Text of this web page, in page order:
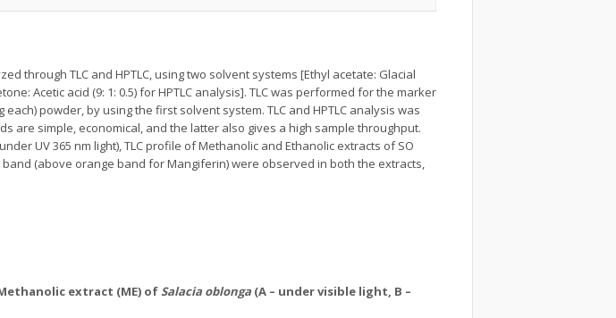
through TLC and HPTLC, using two solvent systems [Ethyl acetate: Glacial
Acetic acid (9: 1: 0.5) for HPTLC analysis]. TLC was performed for the marker
powder, by using the first solvent system. TLC and HPTLC analysis was
are simple, economical, and the latter also gives a high sample throughput.
UV 365 nm light), TLC profile of Methanolic and Ethanolic extracts of SO
(above orange band for Mangiferin) were observed in both the extracts,
extract (ME) ofSalacia oblonga (A – under visible light, B –